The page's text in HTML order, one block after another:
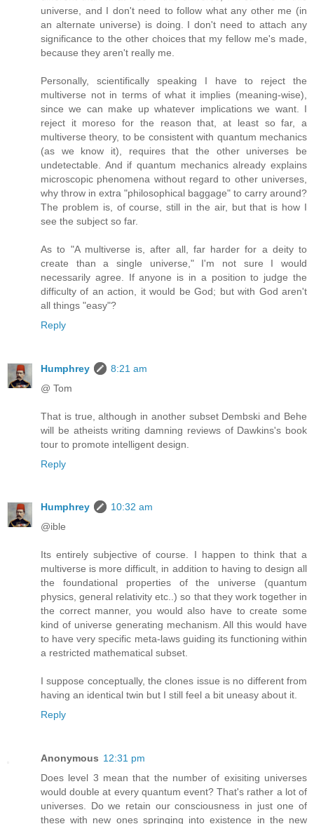
universe, and I don't need to follow what any other me (in
an alternate universe) is doing. I don't need to attach any
significance to the other choices that my fellow me's made,
because they aren't really me.
Personally, scientifically speaking I have to reject the
multiverse not in terms of what it implies (meaning-wise),
since we can make up whatever implications we want. I
reject it moreso for the reason that, at least so far, a
multiverse theory, to be consistent with quantum mechanics
(as we know it), requires that the other universes be
undetectable. And if quantum mechanics already explains
microscopic phenomena without regard to other universes,
why throw in extra "philosophical baggage" to carry around?
The problem is, of course, still in the air, but that is how I
see the subject so far.
As to "A multiverse is, after all, far harder for a deity to
create than a single universe," I'm not sure I would
necessarily agree. If anyone is in a position to judge the
difficulty of an action, it would be God; but with God aren't
all things "easy"?
Reply
Humphrey
8:21 am
@ Tom
That is true, although in another subset Dembski and Behe
will be atheists writing damning reviews of Dawkins's book
tour to promote intelligent design.
Reply
Humphrey
10:32 am
@ible
Its entirely subjective of course. I happen to think that a
multiverse is more difficult, in addition to having to design all
the foundational properties of the universe (quantum
physics, general relativity etc..) so that they work together in
the correct manner, you would also have to create some
kind of universe generating mechanism. All this would have
to have very specific meta-laws guiding its functioning within
a restricted mathematical subset.
I suppose conceptually, the clones issue is no different from
having an identical twin but I still feel a bit uneasy about it.
Reply
Anonymous 12:31 pm
Does level 3 mean that the number of exisiting universes
would double at every quantum event? That's rather a lot of
universes. Do we retain our consciousness in just one of
these with new ones springing into existence in the new